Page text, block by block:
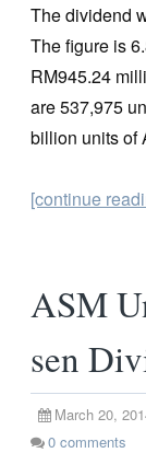
The dividend
The figure is
RM945.24
are 537,975
billion units of
[continue
ASM
sen
March 20,
0 comments